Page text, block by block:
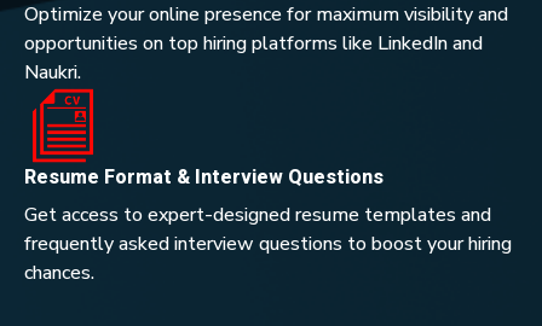
Optimize your online presence for maximum visibility and
opportunities on top hiring platforms like LinkedIn and
Naukri.
Resume Format & Interview Questions
Get access to expert-designed resume templates and
frequently asked interview questions to boost your hiring
chances.